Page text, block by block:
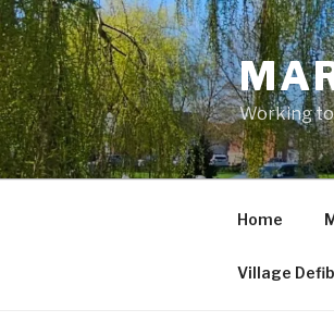
Skip
to
content
Working
Home
Village